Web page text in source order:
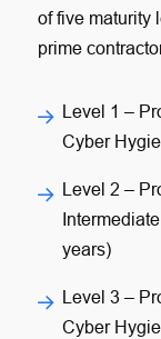
of five maturity
prime
Level 1 –
Cyber
Level 2 –
years)
Level 3–
Cyber